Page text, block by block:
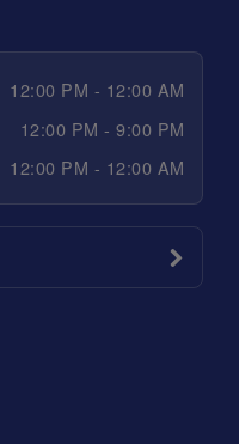
12:00 PM - 12:00 AM
12:00 PM - 9:00 PM
12:00 PM - 12:00 AM